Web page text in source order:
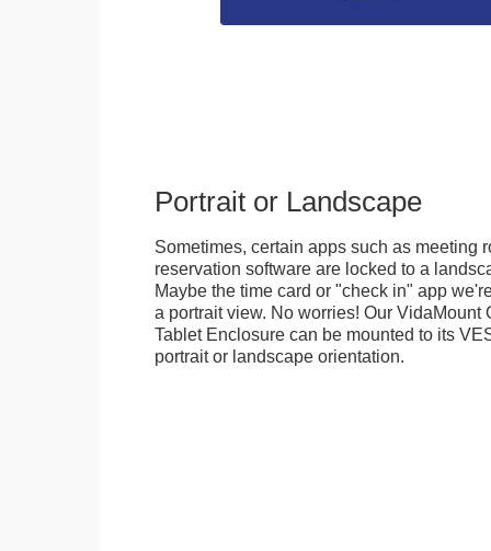
Portrait or Landscape
Sometimes, certain apps such as meeting
reservation software are locked to a
Maybe the time card or "check in" app
a portrait view. No worries! Our
Tablet Enclosure can be mounted to its
portrait or landscape orientation.